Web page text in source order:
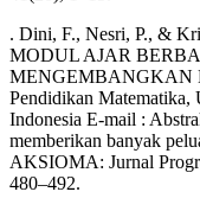
. Dini, F., Nesri, P., &
MODUL AJAR
MENGEMBANGKAN
Pendidikan Matematika,
Indonesia E-mail :
memberikan banyak
AKSIOMA: Jurnal
480–492.